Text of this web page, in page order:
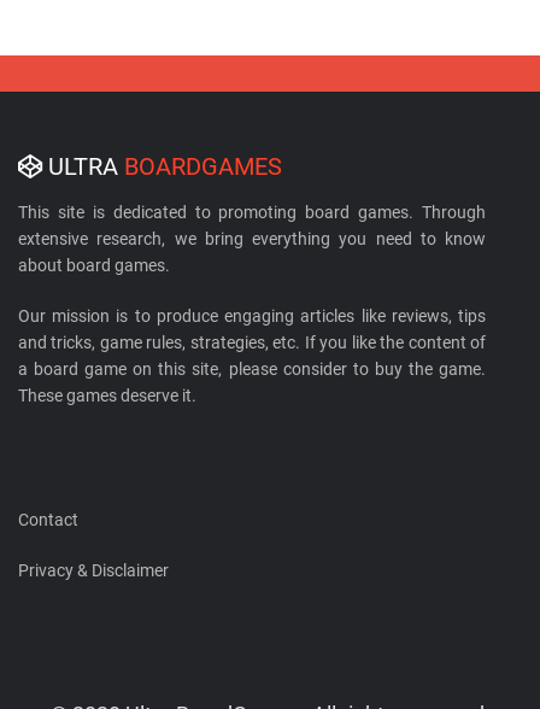
ULTRA BOARDGAMES
This site is dedicated to promoting board games. Through
extensive research, we bring everything you need to know
about board games.
Our mission is to produce engaging articles like reviews, tips
and tricks, game rules, strategies, etc. If you like the content of
a board game on this site, please consider to buy the game.
These games deserve it.
Contact
Privacy & Disclaimer